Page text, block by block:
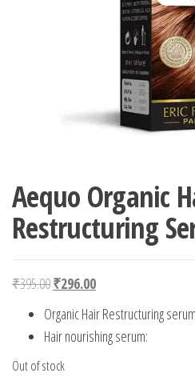
Aequo Organic
Restructuring
₹395.00Original price was: ₹395.00.
₹296.00Current price is:
Organic Hair Restructuring serum
Hair nourishing serum:
Out of stock